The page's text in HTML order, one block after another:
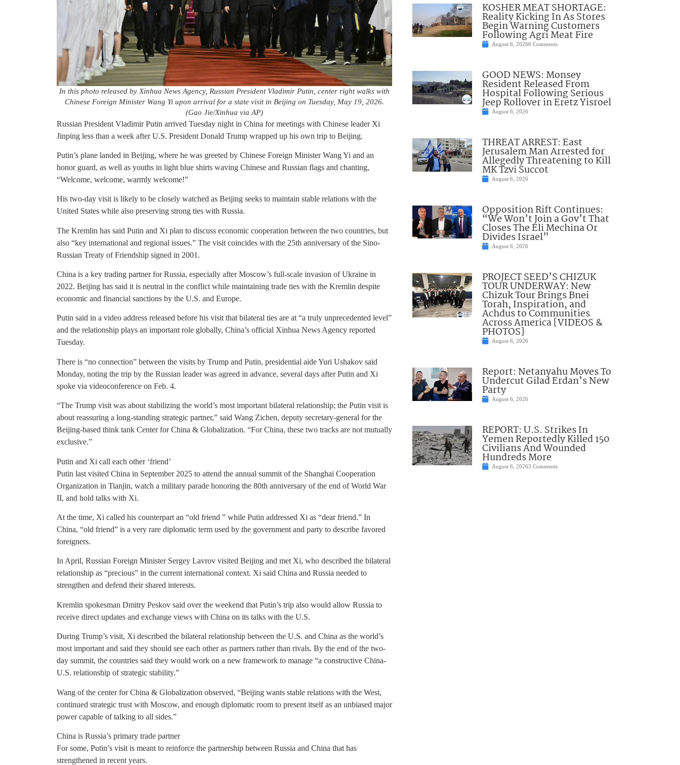
In this photo released by Xinhua News Agency, Russian President Vladimir Putin, center right walks with
Chinese Foreign Minister Wang Yi upon arrival for a state visit in Beijing on Tuesday, May 19, 2026.
(Gao Jie/Xinhua via AP)
Russian President Vladimir Putin arrived Tuesday night in China for meetings with Chinese leader Xi
Jinping less than a week after U.S. President Donald Trump wrapped up his own trip to Beijing.
Putin’s plane landed in Beijing, where he was greeted by Chinese Foreign Minister Wang Yi and an
honor guard, as well as youths in light blue shirts waving Chinese and Russian flags and chanting,
“Welcome, welcome, warmly welcome!”
His two-day visit is likely to be closely watched as Beijing seeks to maintain stable relations with the
United States while also preserving strong ties with Russia.
The Kremlin has said Putin and Xi plan to discuss economic cooperation between the two countries, but
also “key international and regional issues.” The visit coincides with the 25th anniversary of the Sino-
Russian Treaty of Friendship signed in 2001.
China is a key trading partner for Russia, especially after Moscow’s full-scale invasion of Ukraine in
2022. Beijing has said it is neutral in the conflict while maintaining trade ties with the Kremlin despite
economic and financial sanctions by the U.S. and Europe.
Putin said in a video address released before his visit that bilateral ties are at “a truly unprecedented level”
and the relationship plays an important role globally, China’s official Xinhua News Agency reported
Tuesday.
There is “no connection” between the visits by Trump and Putin, presidential aide Yuri Ushakov said
Monday, noting the trip by the Russian leader was agreed in advance, several days after Putin and Xi
spoke via videoconference on Feb. 4.
“The Trump visit was about stabilizing the world’s most important bilateral relationship; the Putin visit is
about reassuring a long-standing strategic partner,” said Wang Zichen, deputy secretary-general for the
Beijing-based think tank Center for China & Globalization. “For China, these two tracks are not mutually
exclusive.”
Putin and Xi call each other ‘friend’
Putin last visited China in September 2025 to attend the annual summit of the Shanghai Cooperation
Organization in Tianjin, watch a military parade honoring the 80th anniversary of the end of World War
II, and hold talks with Xi.
At the time, Xi called his counterpart an “old friend ” while Putin addressed Xi as “dear friend.” In
China, “old friend” is a very rare diplomatic term used by the government and party to describe favored
foreigners.
In April, Russian Foreign Minister Sergey Lavrov visited Beijing and met Xi, who described the bilateral
relationship as “precious” in the current international context. Xi said China and Russia needed to
strengthen and defend their shared interests.
Kremlin spokesman Dmitry Peskov said over the weekend that Putin’s trip also would allow Russia to
receive direct updates and exchange views with China on its talks with the U.S.
During Trump’s visit, Xi described the bilateral relationship between the U.S. and China as the world’s
most important and said they should see each other as partners rather than rivals. By the end of the two-
day summit, the countries said they would work on a new framework to manage “a constructive China-
U.S. relationship of strategic stability.”
Wang of the center for China & Globalization observed, “Beijing wants stable relations with the West,
continued strategic trust with Moscow, and enough diplomatic room to present itself as an unbiased major
power capable of talking to all sides.”
China is Russia’s primary trade partner
For some, Putin’s visit is meant to reinforce the partnership between Russia and China that has
strengthened in recent years.
KOSHER MEAT SHORTAGE:
Reality Kicking In As Stores
Begin Warning Customers
Following Agri Meat Fire
August 6, 20266 Comments
GOOD NEWS: Monsey
Resident Released From
Hospital Following Serious
Jeep Rollover in Eretz Yisroel
August 6, 2026
THREAT ARREST: East
Jerusalem Man Arrested for
Allegedly Threatening to Kill
MK Tzvi Succot
August 6, 2026
Opposition Rift Continues:
“We Won’t Join a Gov’t That
Closes The Eli Mechina Or
Divides Israel”
August 6, 2026
PROJECT SEED’S CHIZUK
TOUR UNDERWAY: New
Chizuk Tour Brings Bnei
Torah, Inspiration, and
Achdus to Communities
Across America [VIDEOS &
PHOTOS]
August 6, 2026
Report: Netanyahu Moves To
Undercut Gilad Erdan’s New
Party
August 6, 2026
REPORT: U.S. Strikes In
Yemen Reportedly Killed 150
Civilians And Wounded
Hundreds More
August 6, 20263 Comments